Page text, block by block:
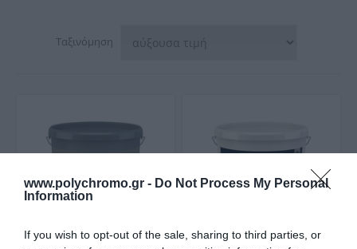
www.polychromo.gr - Do Not Process My Personal
Information
If you wish to opt-out of the sale, sharing to third parties, or
Ταξινόμηση